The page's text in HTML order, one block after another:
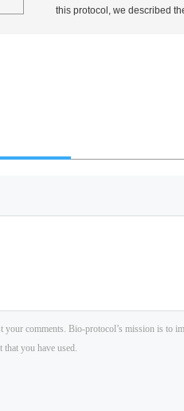
this protocol, we described